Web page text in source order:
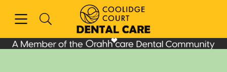
Go to Home Page